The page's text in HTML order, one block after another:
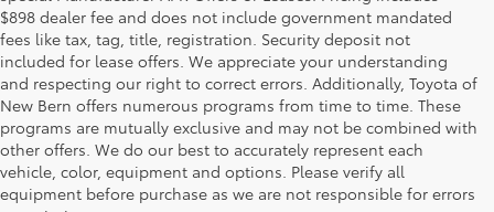
$898 dealer fee and does not include government mandated
fees like tax, tag, title, registration. Security deposit not
included for lease offers. We appreciate your understanding
and respecting our right to correct errors. Additionally, Toyota of
New Bern offers numerous programs from time to time. These
programs are mutually exclusive and may not be combined with
other offers. We do our best to accurately represent each
vehicle, color, equipment and options. Please verify all
equipment before purchase as we are not responsible for errors
Discover New